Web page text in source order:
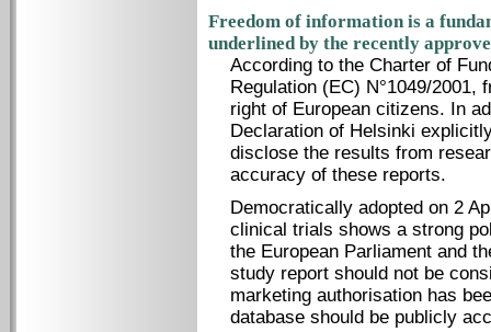
Freedom of information is a
underlined by the recently
According to the Charter of
Regulation (EC) N°1049/2001,
right of European citizens. In
Declaration of Helsinki
disclose the results from
accuracy of these reports.
Democratically adopted on 2
clinical trials shows a strong
the European Parliament and
study report should not be
marketing authorisation has
database should be publicly